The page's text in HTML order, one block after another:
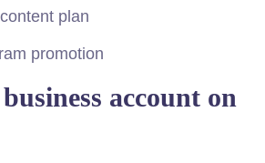
plan
promotion
account on